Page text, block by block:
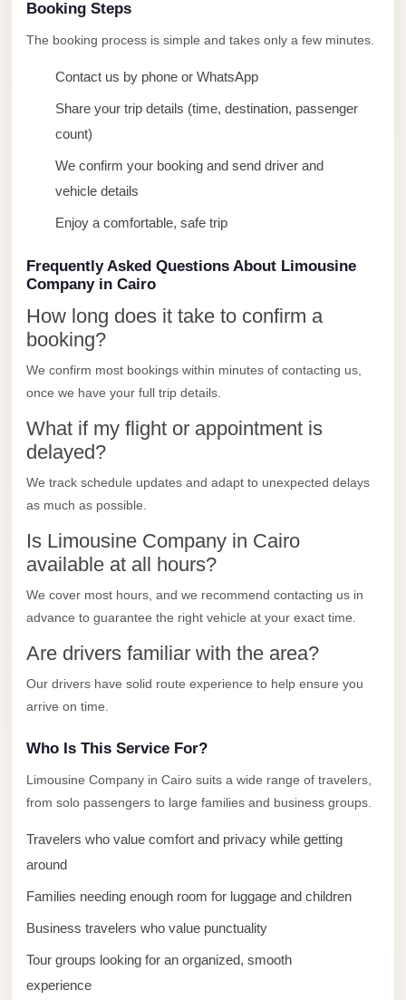
Booking Steps
The booking process is simple and takes only a few minutes.
Contact us by phone or WhatsApp
Share your trip details (time, destination, passenger
count)
We confirm your booking and send driver and
vehicle details
Enjoy a comfortable, safe trip
Frequently Asked Questions About Limousine
Company in Cairo
How long does it take to confirm a
booking?
We confirm most bookings within minutes of contacting us,
once we have your full trip details.
What if my flight or appointment is
delayed?
We track schedule updates and adapt to unexpected delays
as much as possible.
Is Limousine Company in Cairo
available at all hours?
We cover most hours, and we recommend contacting us in
advance to guarantee the right vehicle at your exact time.
Are drivers familiar with the area?
Our drivers have solid route experience to help ensure you
arrive on time.
Who Is This Service For?
Limousine Company in Cairo suits a wide range of travelers,
from solo passengers to large families and business groups.
Travelers who value comfort and privacy while getting
around
Families needing enough room for luggage and children
Business travelers who value punctuality
Tour groups looking for an organized, smooth
experience
Suez
Limousine
Limousine
Sphinx
Airport
Limousine
shuttle
cairo
Sheikh
Zayed
sharm
Sharm
Transfer
from
Cairo
Sharm
Sheikh
Sheikh
Limousine
Service
Sharm